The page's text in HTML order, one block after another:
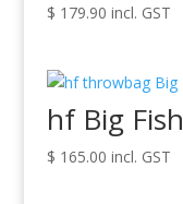
$ 179.90 incl. GST
hf Big Fish
$ 165.00 incl. GST